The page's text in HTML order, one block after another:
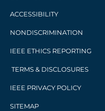
ACCESSIBILITY
NONDISCRIMINATION
IEEE ETHICS REPORTING
TERMS & DISCLOSURES
IEEE PRIVACY POLICY
SITEMAP